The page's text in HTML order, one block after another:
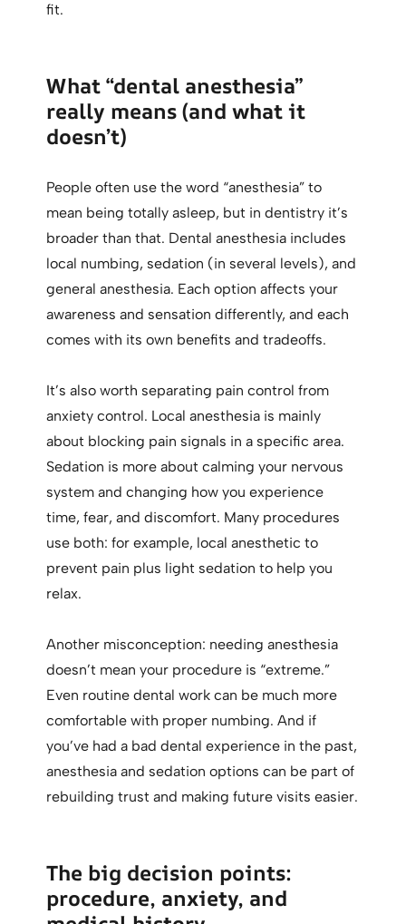
fit.
What “dental anesthesia”
really means (and what it
doesn’t)
People often use the word “anesthesia” to
mean being totally asleep, but in dentistry it’s
broader than that. Dental anesthesia includes
local numbing, sedation (in several levels), and
general anesthesia. Each option affects your
awareness and sensation differently, and each
comes with its own benefits and tradeoffs.
It’s also worth separating pain control from
anxiety control. Local anesthesia is mainly
about blocking pain signals in a specific area.
Sedation is more about calming your nervous
system and changing how you experience
time, fear, and discomfort. Many procedures
use both: for example, local anesthetic to
prevent pain plus light sedation to help you
relax.
Another misconception: needing anesthesia
doesn’t mean your procedure is “extreme.”
Even routine dental work can be much more
comfortable with proper numbing. And if
you’ve had a bad dental experience in the past,
anesthesia and sedation options can be part of
rebuilding trust and making future visits easier.
The big decision points:
procedure, anxiety, and